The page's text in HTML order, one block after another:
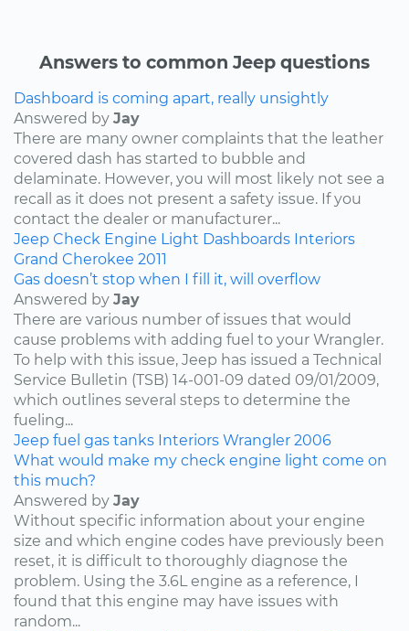
Answers to common Jeep questions
Dashboard is coming apart, really unsightly
Answered by Jay
There are many owner complaints that the leather
covered dash has started to bubble and
delaminate. However, you will most likely not see a
recall as it does not present a safety issue. If you
contact the dealer or manufacturer...
Jeep Check Engine Light Dashboards Interiors
Grand Cherokee 2011
Gas doesn’t stop when I fill it, will overflow
Answered by Jay
There are various number of issues that would
cause problems with adding fuel to your Wrangler.
To help with this issue, Jeep has issued a Technical
Service Bulletin (TSB) 14-001-09 dated 09/01/2009,
which outlines several steps to determine the
fueling...
Jeep fuel gas tanks Interiors Wrangler 2006
What would make my check engine light come on
this much?
Answered by Jay
Without specific information about your engine
size and which engine codes have previously been
reset, it is difficult to thoroughly diagnose the
problem. Using the 3.6L engine as a reference, I
found that this engine may have issues with
random...